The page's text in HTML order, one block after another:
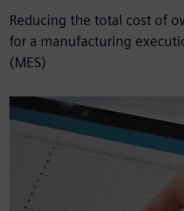
Reducing the total cost of
for a manufacturing
(MES)